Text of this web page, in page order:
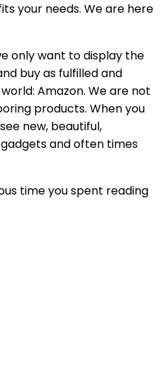
your needs. We are here
only want to display the
buy as fulfilled and
Amazon. We are not
products. When you
new, beautiful,
and often times
time you spent reading